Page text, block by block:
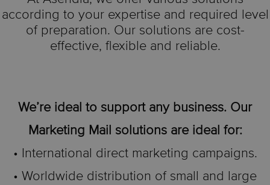
according to your expertise and required level
of preparation. Our solutions are cost-
effective, flexible and reliable.
We’re ideal to support any business. Our
Marketing Mail solutions are ideal for:
• International direct marketing campaigns.
• Worldwide distribution of small and large